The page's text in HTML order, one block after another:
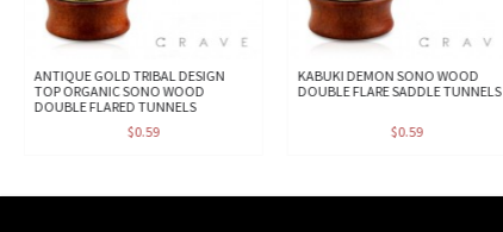
ANTIQUE GOLD TRIBAL DESIGN
TOP ORGANIC SONO WOOD
DOUBLE FLARED TUNNELS
$0.59
KABUKI DEMON SONO WOOD
DOUBLE FLARE SADDLE TUNNELS
$0.59